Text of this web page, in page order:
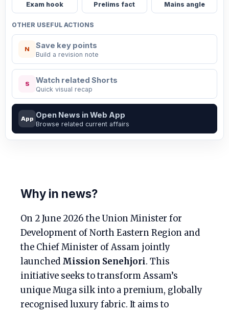
Exam hook Prelims fact Mains angle
OTHER USEFUL ACTIONS
N Save key points
Build a revision note
S Watch related Shorts
Quick visual recap
App Open News in Web App
Browse related current affairs
Why in news?
On 2 June 2026 the Union Minister for
Development of North Eastern Region and
the Chief Minister of Assam jointly
launched Mission Senehjori. This
initiative seeks to transform Assam’s
unique Muga silk into a premium, globally
recognised luxury fabric. It aims to